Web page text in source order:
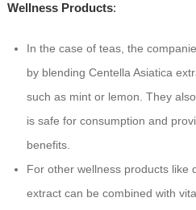
Wellness Products:
In the case of teas, the
by blending Centella Asiatica
such as mint or lemon. They
is safe for consumption and
benefits.
For other wellness products like
extract can be combined with